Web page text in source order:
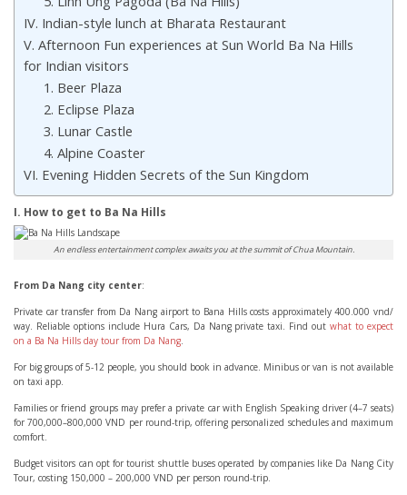
IV. Indian-style lunch at Bharata Restaurant
V. Afternoon Fun experiences at Sun World Ba Na Hills
for Indian visitors
1. Beer Plaza
2. Eclipse Plaza
3. Lunar Castle
4. Alpine Coaster
VI. Evening Hidden Secrets of the Sun Kingdom
I. How to get to Ba Na Hills
An endless entertainment complex awaits you at the summit of Chua Mountain.
From Da Nang city center:
Private car transfer from Da Nang airport to Bana Hills costs approximately 400.000 vnd/
way. Reliable options include Hura Cars, Da Nang private taxi. Find outwhat to expect
on a Ba Na Hills day tour from Da Nang
For big groups of 5-12 people, you should book in advance. Minibus or van is not available
on taxi app.
Families or friend groups may prefer a private car with English Speaking driver (4–7 seats)
for 700,000–800,000 VND per round-trip, offering personalized schedules and maximum
comfort.
Budget visitors can opt for tourist shuttle buses operated by companies like Da Nang City
Tour, costing 150,000 – 200,000 VND per person round-trip.